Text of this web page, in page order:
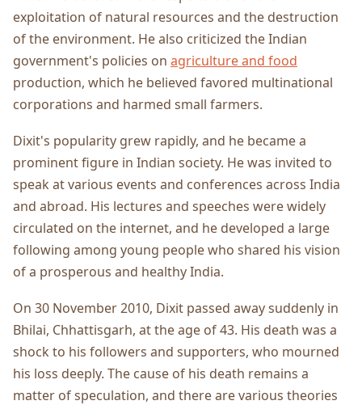
exploitation of natural resources and the destruction
of the environment. He also criticized the Indian
government's policies on agriculture and food
production, which he believed favored multinational
corporations and harmed small farmers.
Dixit's popularity grew rapidly, and he became a
prominent figure in Indian society. He was invited to
speak at various events and conferences across India
and abroad. His lectures and speeches were widely
circulated on the internet, and he developed a large
following among young people who shared his vision
of a prosperous and healthy India.
On 30 November 2010, Dixit passed away suddenly in
Bhilai, Chhattisgarh, at the age of 43. His death was a
shock to his followers and supporters, who mourned
his loss deeply. The cause of his death remains a
matter of speculation, and there are various theories